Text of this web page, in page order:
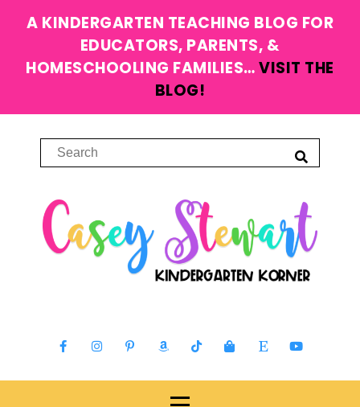
A KINDERGARTEN TEACHING BLOG FOR
EDUCATORS, PARENTS, &
HOMESCHOOLING FAMILIES…VISIT THE
BLOG!